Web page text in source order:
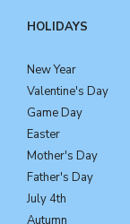
HOLIDAYS
New Year
Valentine's Day
Game Day
Easter
Mother's Day
Father's Day
July 4th
Autumn